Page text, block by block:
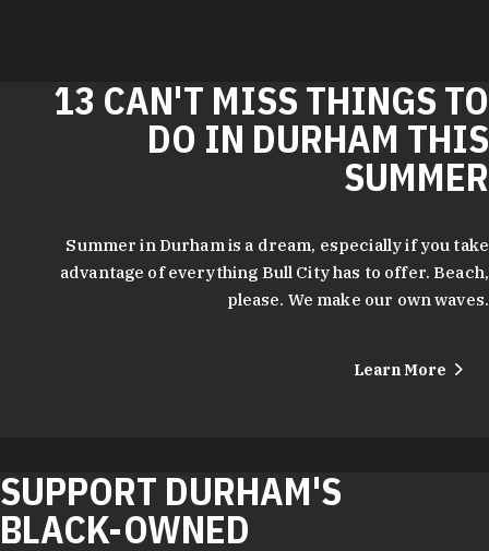
13 CAN'T MISS THINGS TO
DO IN DURHAM THIS
SUMMER
Summer in Durham is a dream, especially if you take
advantage of everything Bull City has to offer. Beach,
please. We make our own waves.
Learn More
SUPPORT DURHAM'S
BLACK-OWNED